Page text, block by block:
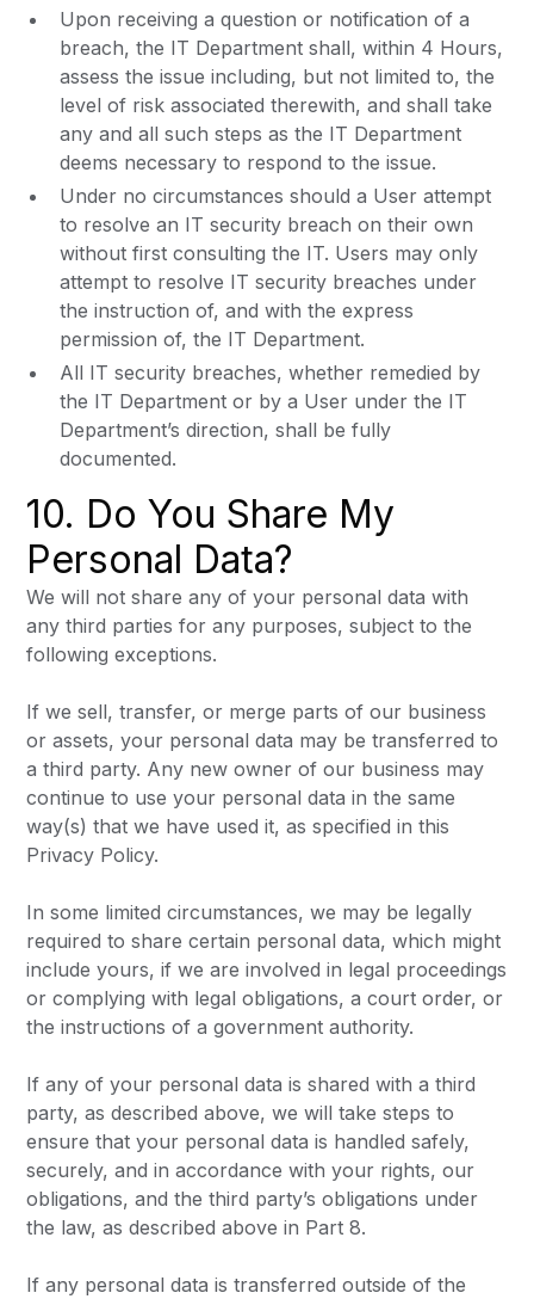
Upon receiving a question or notification of a
breach, the IT Department shall, within 4 Hours,
assess the issue including, but not limited to, the
level of risk associated therewith, and shall take
any and all such steps as the IT Department
deems necessary to respond to the issue.
Under no circumstances should a User attempt
to resolve an IT security breach on their own
without first consulting the IT. Users may only
attempt to resolve IT security breaches under
the instruction of, and with the express
permission of, the IT Department.
All IT security breaches, whether remedied by
the IT Department or by a User under the IT
Department’s direction, shall be fully
documented.
10. Do You Share My
Personal Data?
We will not share any of your personal data with
any third parties for any purposes, subject to the
following exceptions.
If we sell, transfer, or merge parts of our business
or assets, your personal data may be transferred to
a third party. Any new owner of our business may
continue to use your personal data in the same
way(s) that we have used it, as specified in this
Privacy Policy.
In some limited circumstances, we may be legally
required to share certain personal data, which might
include yours, if we are involved in legal proceedings
or complying with legal obligations, a court order, or
the instructions of a government authority.
If any of your personal data is shared with a third
party, as described above, we will take steps to
ensure that your personal data is handled safely,
securely, and in accordance with your rights, our
obligations, and the third party’s obligations under
the law, as described above in Part 8.
If any personal data is transferred outside of the